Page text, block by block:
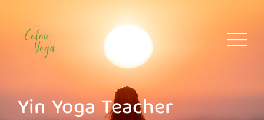
content
Yin Yoga Teacher